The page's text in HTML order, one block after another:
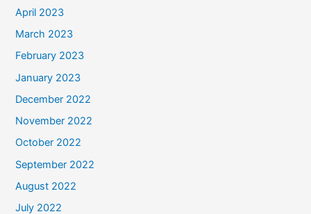
April 2023
March 2023
February 2023
January 2023
December 2022
November 2022
October 2022
September 2022
August 2022
July 2022